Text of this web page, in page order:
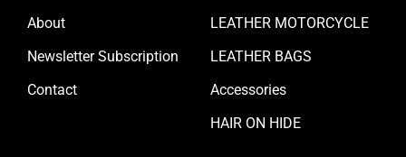
About
Newsletter Subscription
Contact
LEATHER MOTORCYCLE
LEATHER BAGS
Accessories
HAIR ON HIDE